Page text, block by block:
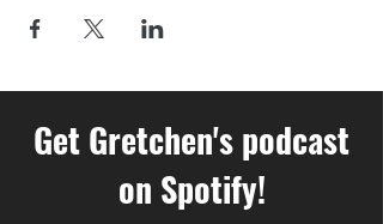
Get Gretchen's podcast
on Spotify!